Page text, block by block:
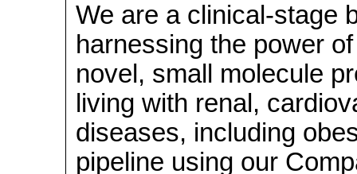
We are a clinical-stage
harnessing the power
novel, small molecule
living with renal,
diseases, including
pipeline using our